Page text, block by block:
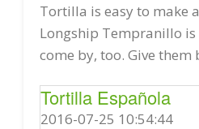
Tortilla is easy to make
Longship Tempranillo
come by, too. Give them
Tortilla Española
2016-07-25 10:54:44